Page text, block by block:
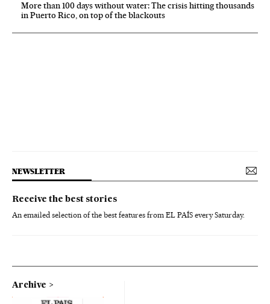
More than 100 days without water: The crisis hitting thousands
in Puerto Rico, on top of the blackouts
NEWSLETTER
Receive the best stories
An emailed selection of the best features from EL PAÍS every Saturday.
Archive